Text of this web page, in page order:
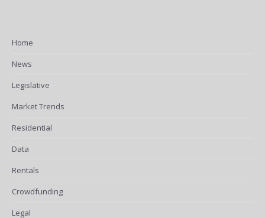
Home
News
Legislative
Market Trends
Residential
Data
Rentals
Crowdfunding
Legal